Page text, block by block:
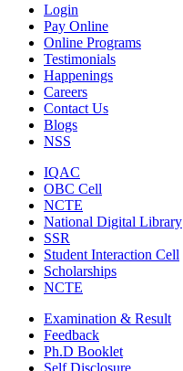
Login
Pay Online
Online Programs
Testimonials
Happenings
Careers
Contact Us
Blogs
NSS
IQAC
OBC Cell
NCTE
National Digital Library
SSR
Student Interaction Cell
Scholarships
NCTE
Examination & Result
Feedback
Ph.D Booklet
Self Disclosure